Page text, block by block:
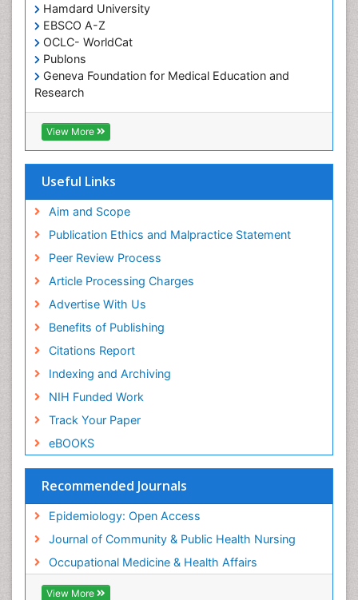
Hamdard University
EBSCO A-Z
OCLC- WorldCat
Publons
Geneva Foundation for Medical Education and
Research
Euro Pub
ICMJE
View More
Useful Links
Aim and Scope
Publication Ethics and Malpractice Statement
Peer Review Process
Article Processing Charges
Advertise With Us
Benefits of Publishing
Citations Report
Indexing and Archiving
NIH Funded Work
Track Your Paper
eBOOKS
Recommended Journals
Epidemiology: Open Access
Journal of Community & Public Health Nursing
Occupational Medicine & Health Affairs
View More
Occupational and Environmental Medicine
Oral Health Education
Oral/dental epidemiology
Paediatric Occupational Therapy
Pediatric epidemiology
Perinatal Mental Health
Primary care epidemiology
Public Health Nursing
Recreation Therapy
Renal epidemiology
Reproductive Epidemiology
Risk Factors And Burnout And Public Health
Nursing
Risk Factors and Burnout and Public Health
Social & Preventive Medicine
Trends in maternal mortality
Veterinary epidemiology
Workplace Safety Culture